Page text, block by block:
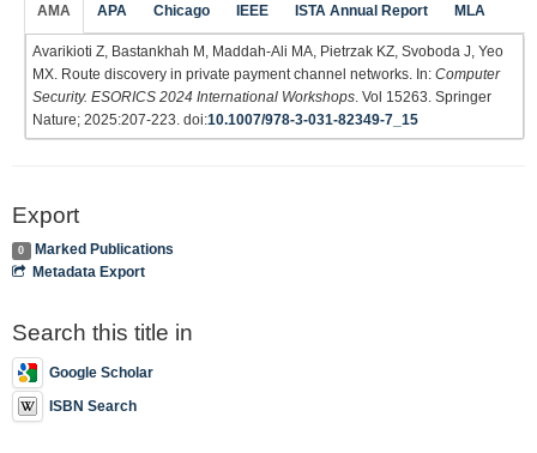
AMA APA Chicago IEEE ISTA Annual Report MLA
Avarikioti Z, Bastankhah M, Maddah-Ali MA, Pietrzak KZ, Svoboda J, Yeo
MX. Route discovery in private payment channel networks. In: Computer
Security. ESORICS 2024 International Workshops . Vol 15263. Springer
Nature; 2025:207-223. doi:10.1007/978-3-031-82349-7_15
Export
0
Marked Publications
Metadata Export
Search this title in
Google Scholar
ISBN Search